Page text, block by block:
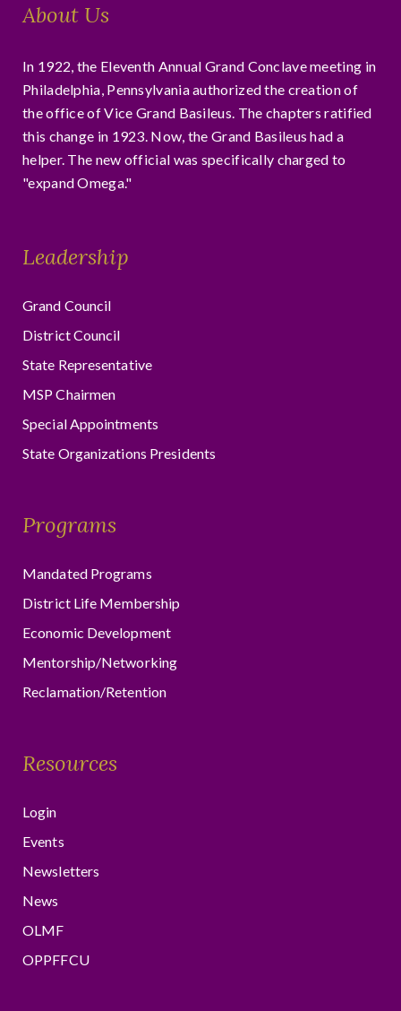
About Us
In 1922, the Eleventh Annual Grand Conclave meeting in
Philadelphia, Pennsylvania authorized the creation of
the office of Vice Grand Basileus. The chapters ratified
this change in 1923. Now, the Grand Basileus had a
helper. The new official was specifically charged to
"expand Omega."
Leadership
Grand Council
District Council
State Representative
MSP Chairmen
Special Appointments
State Organizations Presidents
Programs
Mandated Programs
District Life Membership
Economic Development
Mentorship/Networking
Reclamation/Retention
Resources
Login
Events
Newsletters
News
OLMF
OPPFFCU